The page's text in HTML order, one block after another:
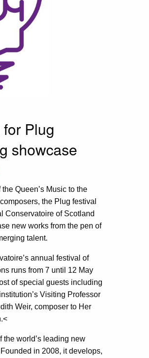
Plug
showcase
Queen’s Music to the
the Plug festival
Conservatoire of Scotland
new works from the pen of
talent.
annual festival of
runs from 7 until 12 May
of special guests including
Visiting Professor
Weir, composer to Her
the world’s leading new
in 2008, it develops,